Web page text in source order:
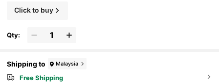
Click to buy
Qty:
Shipping to Malaysia
Free Shipping